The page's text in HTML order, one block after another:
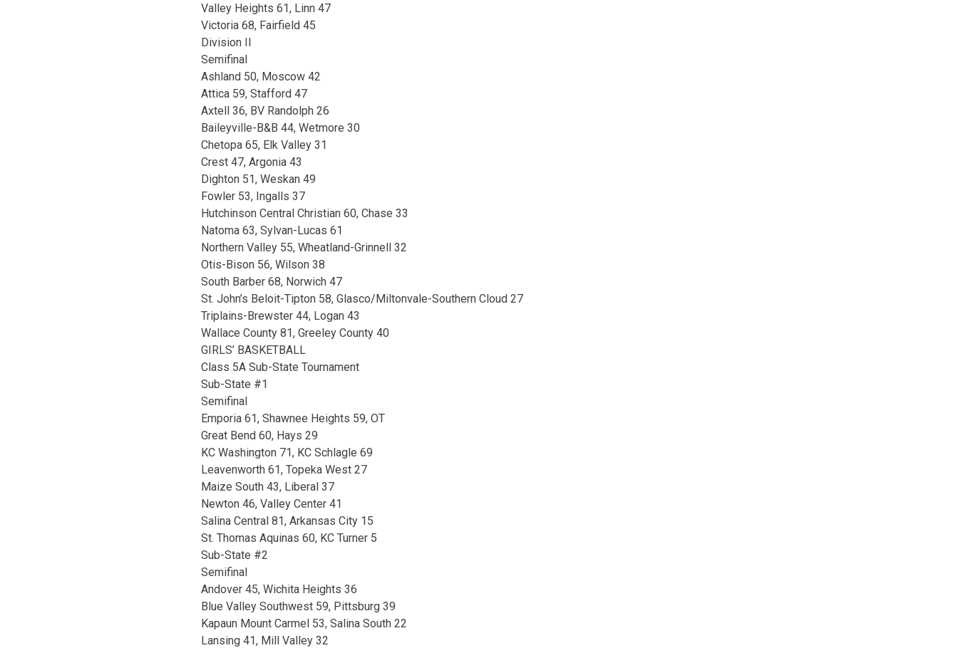
Valley Heights 61, Linn 47
Victoria 68, Fairfield 45
Division II
Semifinal
Ashland 50, Moscow 42
Attica 59, Stafford 47
Axtell 36, BV Randolph 26
Baileyville-B&B 44, Wetmore 30
Chetopa 65, Elk Valley 31
Crest 47, Argonia 43
Dighton 51, Weskan 49
Fowler 53, Ingalls 37
Hutchinson Central Christian 60, Chase 33
Natoma 63, Sylvan-Lucas 61
Northern Valley 55, Wheatland-Grinnell 32
Otis-Bison 56, Wilson 38
South Barber 68, Norwich 47
St. John’s Beloit-Tipton 58, Glasco/Miltonvale-Southern Cloud 27
Triplains-Brewster 44, Logan 43
Wallace County 81, Greeley County 40
GIRLS’ BASKETBALL
Class 5A Sub-State Tournament
Sub-State #1
Semifinal
Emporia 61, Shawnee Heights 59, OT
Great Bend 60, Hays 29
KC Washington 71, KC Schlagle 69
Leavenworth 61, Topeka West 27
Maize South 43, Liberal 37
Newton 46, Valley Center 41
Salina Central 81, Arkansas City 15
St. Thomas Aquinas 60, KC Turner 5
Sub-State #2
Semifinal
Andover 45, Wichita Heights 36
Blue Valley Southwest 59, Pittsburg 39
Kapaun Mount Carmel 53, Salina South 22
Lansing 41, Mill Valley 32